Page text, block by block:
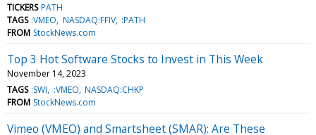
TICKERS PATH
TAGS :VMEO NASDAQ:FFIV :PATH
FROM StockNews.com
Top 3 Hot Software Stocks to Invest in This Week
November 14, 2023
TAGS :SWI :VMEO NASDAQ:CHKP
FROM StockNews.com
Vimeo (VMEO) and Smartsheet (SMAR): Are These